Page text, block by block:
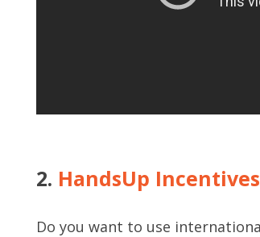
2. HandsUp Incentives
Do you want to use